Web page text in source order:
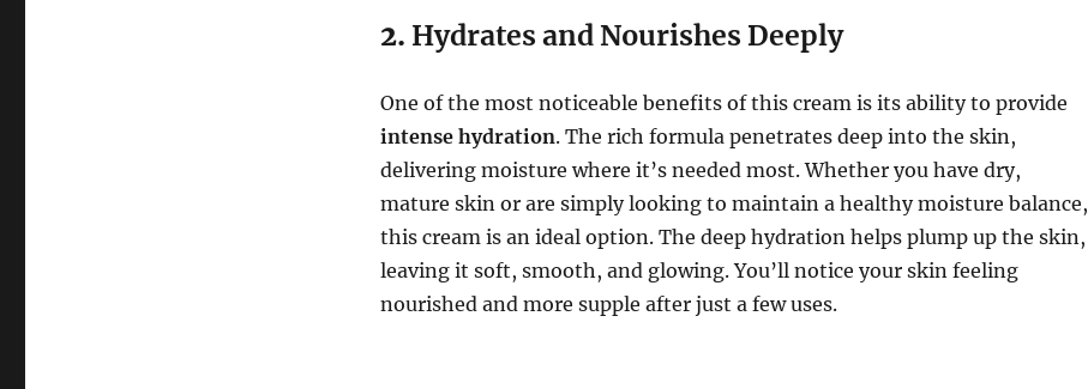
2. Hydrates and Nourishes Deeply
One of the most noticeable benefits of this cream is its ability to provide
intense hydration. The rich formula penetrates deep into the skin,
delivering moisture where it’s needed most. Whether you have dry,
mature skin or are simply looking to maintain a healthy moisture balance,
this cream is an ideal option. The deep hydration helps plump up the skin,
leaving it soft, smooth, and glowing. You’ll notice your skin feeling
nourished and more supple after just a few uses.